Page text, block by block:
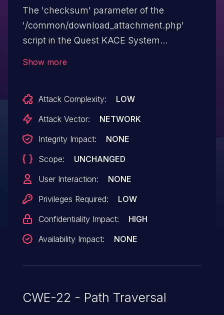
The 'checksum' parameter of the
'/common/download_attachment.php'
script in the Quest KACE System
administrator privileges are needed to
execute this script.
Show more
Attack Complexity:
LOW
Attack Vector:
NETWORK
Integrity Impact:
NONE
Scope:
UNCHANGED
User Interaction:
NONE
Privileges Required:
LOW
Confidentiality Impact:
HIGH
Availability Impact:
NONE
CWE-22 - Path Traversal